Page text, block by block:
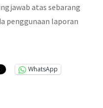
atas sebarang
penggunaan laporan
WhatsApp